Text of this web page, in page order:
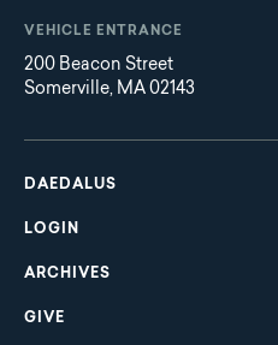
VEHICLE ENTRANCE
200 Beacon Street
Somerville, MA 02143
Main
navigation
DAEDALUS
LOGIN
ARCHIVES
GIVE